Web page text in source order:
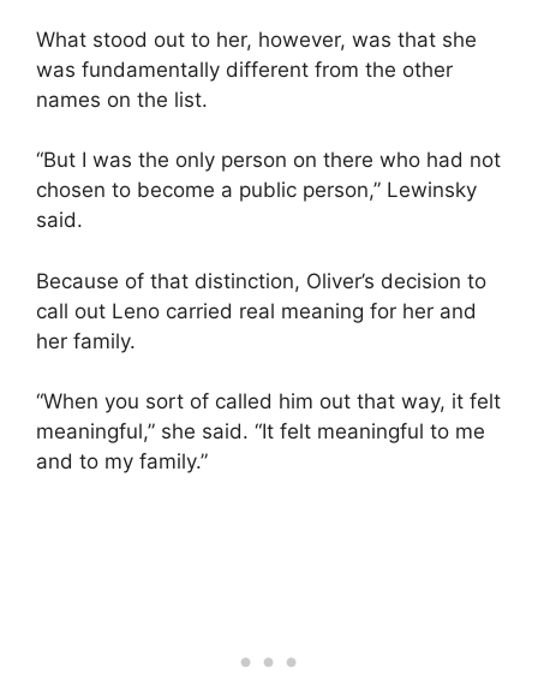
What stood out to her, however, was that she
was fundamentally different from the other
names on the list.
“But I was the only person on there who had not
chosen to become a public person,” Lewinsky
said.
Because of that distinction, Oliver’s decision to
call out Leno carried real meaning for her and
her family.
“When you sort of called him out that way, it felt
meaningful,” she said. “It felt meaningful to me
and to my family.”